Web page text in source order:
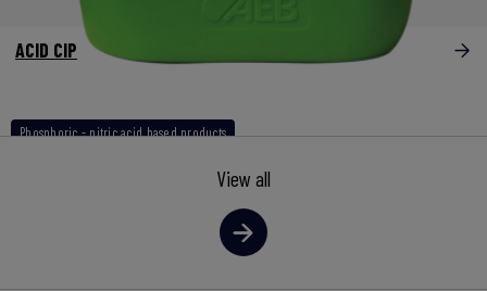
Phosphoric - nitric acid based products
ACID CIP
View all